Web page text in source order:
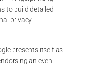
to build detailed
privacy
presents itself as
an even